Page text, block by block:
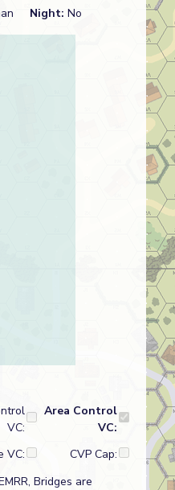
Night: No
VC:
Area Control
VC:
VC:
CVP Cap:
Bridges are